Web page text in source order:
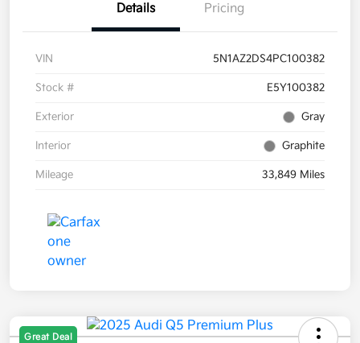
Details Pricing
VIN 5N1AZ2DS4PC100382
Stock # E5Y100382
Exterior Gray
Interior Graphite
Mileage 33,849 Miles
Great Deal